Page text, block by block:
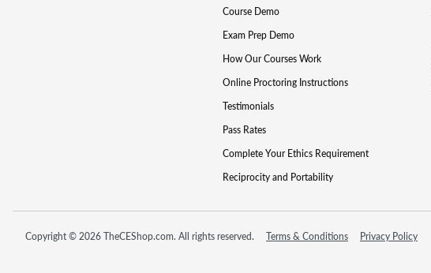
Course Demo
Exam Prep Demo
How Our Courses Work
Online Proctoring Instructions
Testimonials
Pass Rates
Complete Your Ethics Requirement
Reciprocity and Portability
Copyright © 2026 TheCEShop.com. All rights reserved. Terms & Conditions Privacy Policy